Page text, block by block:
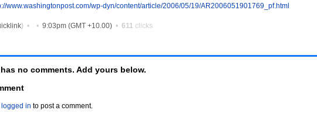
www.washingtonpost.com/wp-dyn/content/article/2006/05/19/AR2006051901769_pf.html
) • • 9:03pm (GMT +10.00) • 611 clicks
no comments. Add yours below.
logged in to post a comment.